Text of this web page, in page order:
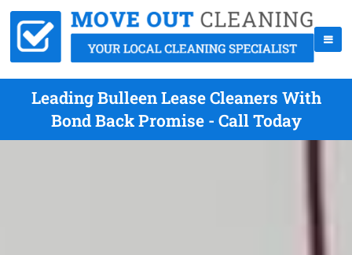
Leading Bulleen Lease Cleaners With
Bond Back Promise - Call Today